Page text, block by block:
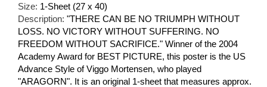
Size: 1-Sheet (27 x 40)
Description: "THERE CAN BE NO TRIUMPH WITHOUT
LOSS. NO VICTORY WITHOUT SUFFERING. NO
FREEDOM WITHOUT SACRIFICE." Winner of the 2004
Academy Award for BEST PICTURE, this poster is the US
Advance Style of Viggo Mortensen, who played
"ARAGORN". It is an original 1-sheet that measures approx.